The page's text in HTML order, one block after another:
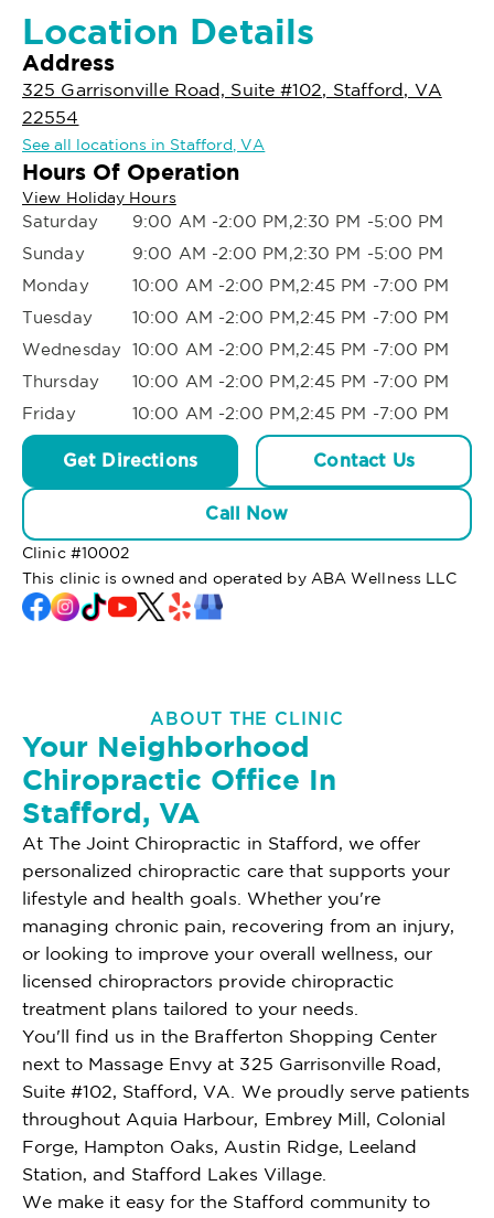
Location Details
Address
325 Garrisonville Road, Suite #102, Stafford, VA
22554
See all locations in Stafford, VA
Hours Of Operation
View Holiday Hours
Saturday
9:00 AM -2:00 PM,2:30 PM -5:00 PM
Sunday
9:00 AM -2:00 PM,2:30 PM -5:00 PM
Monday
10:00 AM -2:00 PM,2:45 PM -7:00 PM
Tuesday
10:00 AM -2:00 PM,2:45 PM -7:00 PM
Wednesday 10:00 AM -2:00 PM,2:45 PM -7:00 PM
Thursday
10:00 AM -2:00 PM,2:45 PM -7:00 PM
Friday
10:00 AM -2:00 PM,2:45 PM -7:00 PM
Get Directions Contact Us
Call Now
Clinic #10002
This clinic is owned and operated by ABA Wellness LLC
ABOUT THE CLINIC
Your Neighborhood
Chiropractic Office In
Stafford, VA
At The Joint Chiropractic in Stafford, we offer
personalized chiropractic care that supports your
lifestyle and health goals. Whether you're
managing chronic pain, recovering from an injury,
or looking to improve your overall wellness, our
licensed chiropractors provide chiropractic
treatment plans tailored to your needs.
You'll find us in the Brafferton Shopping Center
next to Massage Envy at 325 Garrisonville Road,
Suite #102, Stafford, VA. We proudly serve patients
throughout Aquia Harbour, Embrey Mill, Colonial
Forge, Hampton Oaks, Austin Ridge, Leeland
Station, and Stafford Lakes Village.
We make it easy for the Stafford community to